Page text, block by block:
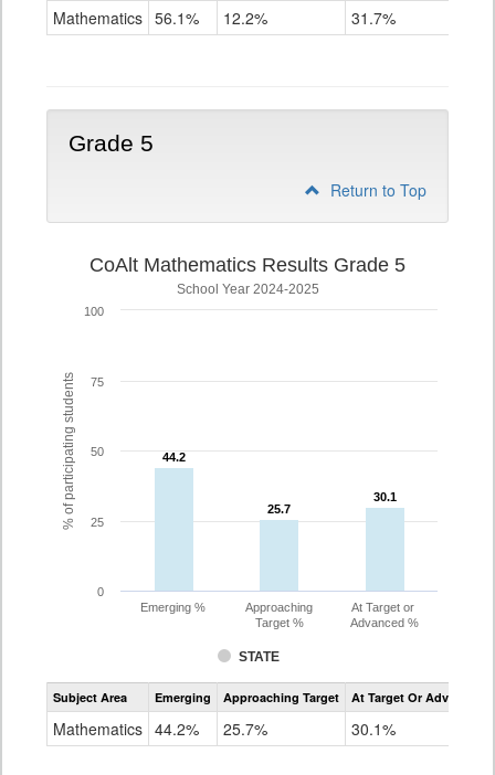
Mathematics 56.1% 12.2% 31.7%
Grade 5
Return to Top
% of participating students
CoAlt Mathematics Results Grade 5
School Year 2024-2025
44.2
44.2
25.7
25.7
30.1
30.1
STATE
Emerging %
Approaching
Target %
At Target or
Advanced %
0
25
50
75
100
Assessment
CoAlt
Subject Area Emerging Approaching Target At Target Or Advanced
Mathematics 44.2% 25.7% 30.1%